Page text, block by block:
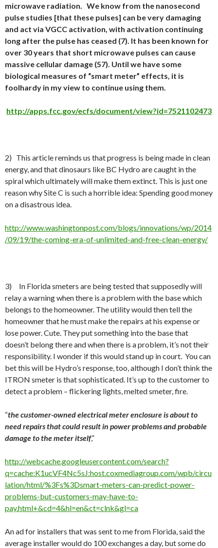
microwave radiation.
We know from the nanosecond
pulse studies [that these pulses] can be very damaging
and act via VGCC activation, with activation continuing
long after the pulse has ceased (7). It has been known for
over 30 years that short microwave pulses can cause
massive cellular damage (57). Until we have some
biological measures of “smart meter” effects, it is
foolhardy in my view to continue using them.
http://apps.fcc.gov/ecfs/document/view?id=7521102473
2) This article reminds us that progress is being made in clean
energy, and that dinosaurs like BC Hydro are caught in the
spiral which ultimately will make them extinct. This is just one
reason why Site C is such a horrible idea: Spending good money
on a disastrous idea.
http://www.washingtonpost.com/blogs/innovations/wp/2014
/09/19/the-coming-era-of-unlimited-and-free-clean-energy/
3) In Florida smeters are being tested that supposedly will
relay a warning when there is a problem with the base which
belongs to the homeowner. The utility would then tell the
homeowner that he must make the repairs at his expense or
lose power. Cute. They put something into the base that
doesn’t belong there and when there is a problem, it’s not their
responsibility. I wonder if this would stand up in court. You can
bet this will be Hydro’s response, too, although I don’t think the
ITRON smeter is that sophisticated. It’s up to the customer to
detect a problem – flickering lights, melted smeter, fire.
“the customer-owned electrical meter enclosure is about to
need repairs that could result in power problems and probable
damage to the meter itself,”
http://webcache.googleusercontent.com/search?
q=cache:K1ucVF4Nc5sJ:host.coxmediagroup.com/wpb/circu
lation/html/%3Fs%3Dsmart-meters-can-predict-power-
problems-but-customers-may-have-to-
pay.html+&cd=4&hl=en&ct=clnk&gl=ca
An ad for installers that was sent to me from Florida, said the
average installer would do 100 exchanges a day, but some do